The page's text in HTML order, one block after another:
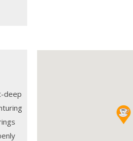
deep